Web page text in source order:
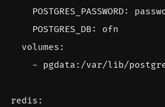
POSTGRES_PASSWORD:
POSTGRES_DB :
ofn
volumes :
- pgdata:/var/lib/
redis :